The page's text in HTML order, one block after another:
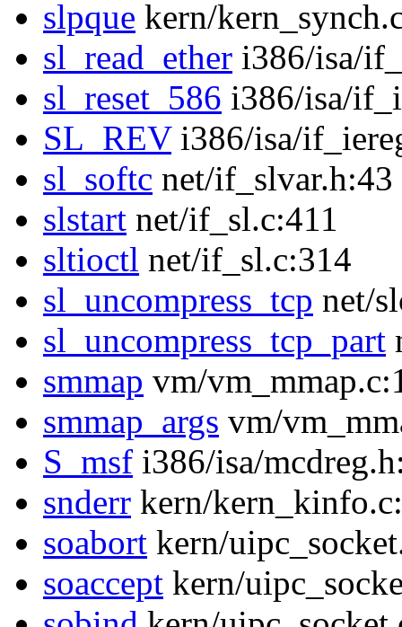
slpque kern/
sl_read_ether i386/isa/
sl_reset_586 i386/isa/
SL_REVi386/isa/
sl_softc net/if_slvar.h:43
slstart net/if_sl.c:411
sltioctl net/if_sl.c:314
sl_uncompress_tcp net/
sl_uncompress_tcp_part
smmap vm/
smmap_args vm/
S_msf i386/isa/
snderr kern/
soabort kern/
soaccept kern/